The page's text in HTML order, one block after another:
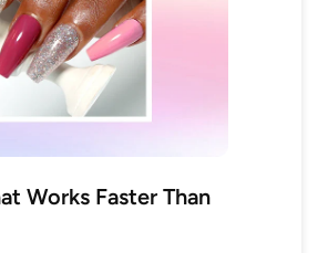
Works Faster Than